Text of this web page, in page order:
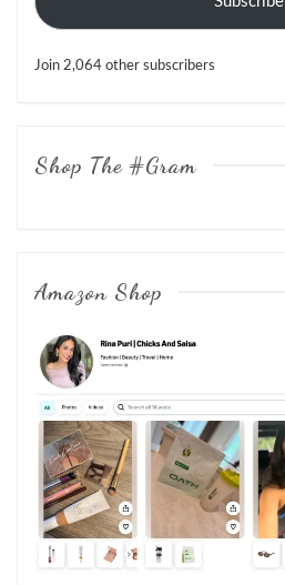
Join 2,064 other subscribers
Shop The #Gram
Amazon Shop